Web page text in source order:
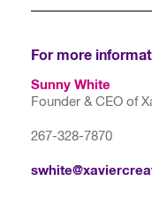
For more
Sunny White
Founder & CEO of
267-328-7870